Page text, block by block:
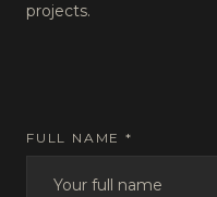
projects.
FULL NAME *